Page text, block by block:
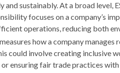
and sustainably. At a broad level,
focuses on a company’s
operations, reducing both
how a company
could involve creating inclusive
ensuring fair trade practices with